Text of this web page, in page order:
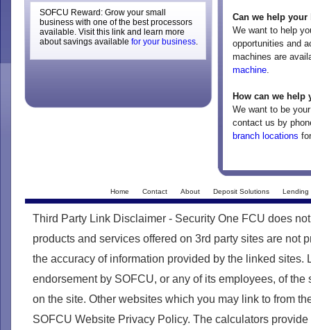
Can we help
We want to help
opportunities and
machines are
machine.
How can we help
We want to be
contact us by
branch locations
SOFCU Reward: Grow your small
business with one of the best processors
available. Visit this link and learn more
about savings available for your business.
Home Contact About Deposit Solutions Lending
Third Party Link Disclaimer - Security One FCU does
products and services offered on 3rd party sites are not
the accuracy of information provided by the linked sites.
endorsement by SOFCU, or any of its employees, of
on the site. Other websites which you may link to from
SOFCU Website Privacy Policy. The calculators